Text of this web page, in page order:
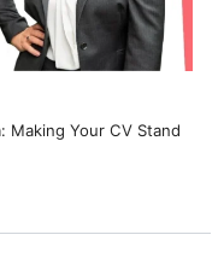
Making Your CV Stand